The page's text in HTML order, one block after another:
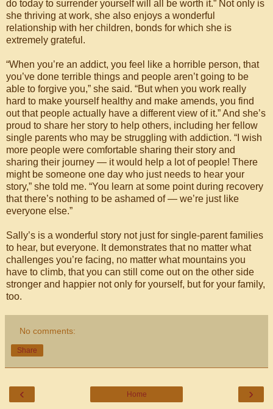
do today to surrender yourself will all be worth it.” Not only is
she thriving at work, she also enjoys a wonderful
relationship with her children, bonds for which she is
extremely grateful.
“When you’re an addict, you feel like a horrible person, that
you’ve done terrible things and people aren’t going to be
able to forgive you,” she said. “But when you work really
hard to make yourself healthy and make amends, you find
out that people actually have a different view of it.” And she’s
proud to share her story to help others, including her fellow
single parents who may be struggling with addiction. “I wish
more people were comfortable sharing their story and
sharing their journey — it would help a lot of people! There
might be someone one day who just needs to hear your
story,” she told me. “You learn at some point during recovery
that there’s nothing to be ashamed of — we’re just like
everyone else.”
Sally’s is a wonderful story not just for single-parent families
to hear, but everyone. It demonstrates that no matter what
challenges you’re facing, no matter what mountains you
have to climb, that you can still come out on the other side
stronger and happier not only for yourself, but for your family,
too.
No comments:
Share
‹ ›
Home